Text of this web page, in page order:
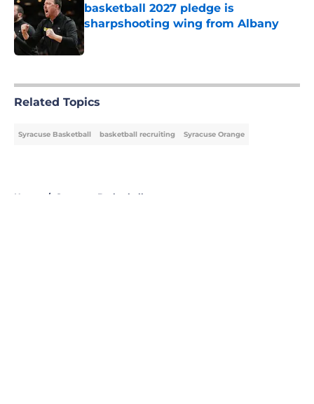
basketball 2027 pledge is
sharpshooting wing from Albany
Published by on Invalid Date
Related Topics
Syracuse Basketball basketball recruiting Syracuse Orange
Home / Syracuse Basketball